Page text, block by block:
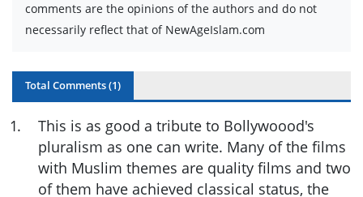
comments are the opinions of the authors and do not
necessarily reflect that of NewAgeIslam.com
Total Comments (1)
1.
This is as good a tribute to Bollywoood's
pluralism as one can write. Many of the films
with Muslim themes are quality films and two
of them have achieved classical status, the